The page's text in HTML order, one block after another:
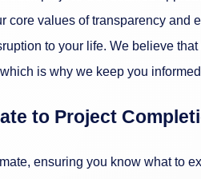
core values of transparency and
to your life. We believe
is why we keep you
to Project
ensuring you know what to